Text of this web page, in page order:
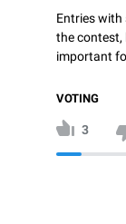
Entries with
the contest,
important
VOTING
3